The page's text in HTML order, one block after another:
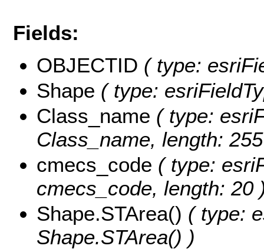
Fields:
OBJECTID ( type:
Shape ( type:
Class_name ( type:
Class_name, length:
cmecs_code ( type:
cmecs_code, length: 20
Shape.STArea() ( type:
Shape.STArea() )